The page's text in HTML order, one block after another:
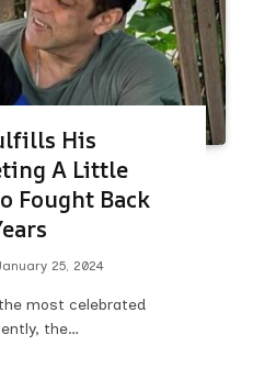
His
A Little
Fought Back
25, 2024
most celebrated
the…